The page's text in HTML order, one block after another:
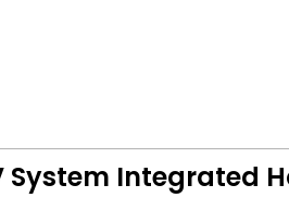
Integrated